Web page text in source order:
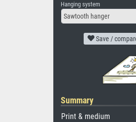
Hanging system
Sawtooth hanger
Save /
Summary
Print & medium